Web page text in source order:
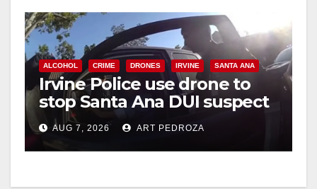
ALCOHOL CRIME DRONES IRVINE SANTA ANA
Irvine Police use drone to
stop Santa Ana DUI suspect
after near-miss collision
AUG 7, 2026 ART PEDROZA